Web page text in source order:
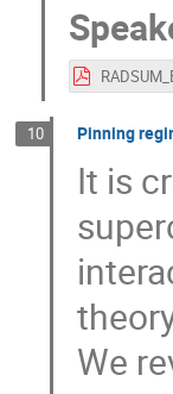
10 Pinning
It is
We